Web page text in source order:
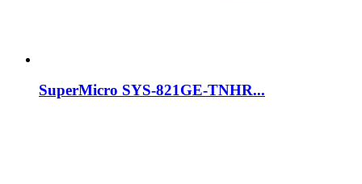
SuperMicro SYS-821GE-TNHR...